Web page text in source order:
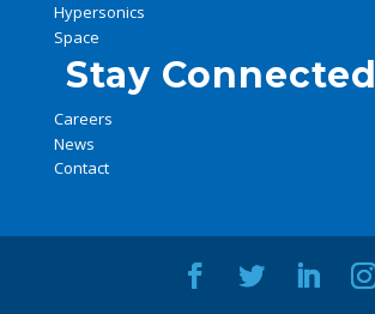
Hypersonics
Space
Stay Connected
Careers
News
Contact